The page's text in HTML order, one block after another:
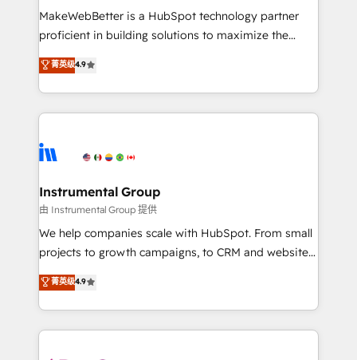
around your business, not a template. ➤ Migration:
Move from any legacy CRM. Zero downtime, full data
run your revenue process. Sales, marketing, and
service wired together. ➤ AI and Integrations: Layer
tune-ups, feature rollouts, adoption coaching. Buying
HubSpot, switching to it, or reviving a stale portal?
MakeWebBetter is a HubSpot technology partner
proficient in building solutions to maximize the
operational efficiency of HubSpot. The fastest-
growing tech-enabler & facilitator, MakeWebBetter,
hands you the blend of HubSpot expertise &
eminent solutions & integrations. Trust us to
Elite Partners with 10+ years of HubSpot experience
Premier Partner 2023 🌟5 HubSpot Accreditations 🌟
Won HubSpot Theme Challenge 2021 🌟INBOUND’19
HubSpot Rising Star Why us? Harnessing the full
potential of the powerful HubSpot CRM. ✔️A team of
HubSpot experience ✔️Flexible pricing models —
Hourly-fee (assigned one Dedicated HubSpot
菁英级4.9
Instrumental Group
由 Instrumental Group 提供
We help companies scale with HubSpot. From small
projects to growth campaigns, to CRM and websites.
Hire an agency that's experienced in every inch of
HubSpot and willing to work hand-in-hand with your
team to simplify the complex and build a better
experience for your team and customers.
菁英级4.9